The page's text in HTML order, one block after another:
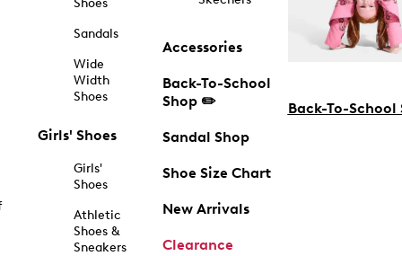
Shoes
Sandals
Wide
Width
Shoes
Girls' Shoes
Girls'
Shoes
Athletic
Shoes &
Sneakers
Accessories
Back-To-School
Shop ✏️
Sandal Shop
Shoe Size Chart
New Arrivals
Clearance
Back-To-School